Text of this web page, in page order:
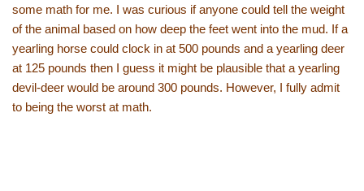
some math for me. I was curious if anyone could tell the weight
of the animal based on how deep the feet went into the mud. If a
yearling horse could clock in at 500 pounds and a yearling deer
at 125 pounds then I guess it might be plausible that a yearling
devil-deer would be around 300 pounds. However, I fully admit
to being the worst at math.